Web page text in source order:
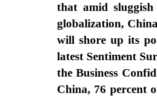
that amid sluggish
globalization,
will shore up its
latest Sentiment
the Business
China, 76 percent